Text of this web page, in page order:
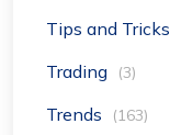
Tips and Tricks
Trading (3)
Trends (163)